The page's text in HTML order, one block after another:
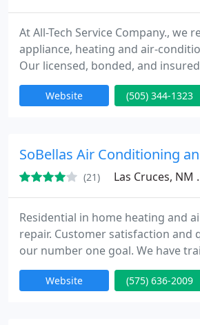
At All-Tech Service Company., we
appliance, heating and air-
Our licensed, bonded, and
waiting to supply high-quality
need it. Our All-Tech Service
major appliances including
Website (505) 344-1323
SoBellas Air Conditioning
(21) Las Cruces, NM 88001
Residential in home heating and
repair. Customer satisfaction and
our number one goal. We have
all over Las Cruces waiting for your
specialize in repair and
Website (575) 636-2009